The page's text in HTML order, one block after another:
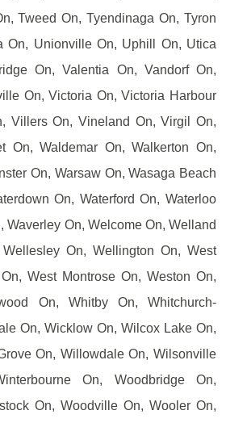
Tweed On, Tyendinaga On, Tyron
On, Unionville On, Uphill On, Utica
On, Valentia On, Vandorf On,
On, Victoria On, Victoria Harbour
Villers On, Vineland On, Virgil On,
On, Waldemar On, Walkerton On,
On, Warsaw On, Wasaga Beach
On, Waterford On, Waterloo
Waverley On, Welcome On, Welland
On, Wellington On, West
West Montrose On, Weston On,
On, Whitby On, Whitchurch-
On, Wicklow On, Wilcox Lake On,
On, Willowdale On, Wilsonville
On, Woodbridge On,
On, Woodville On, Wooler On,